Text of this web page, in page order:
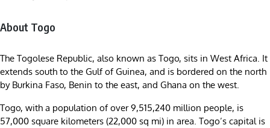
About Togo
The Togolese Republic, also known as Togo, sits in West Africa. It
extends south to the Gulf of Guinea, and is bordered on the north
by Burkina Faso, Benin to the east, and Ghana on the west.
Togo, with a population of over 9,515,240 million people, is
57,000 square kilometers (22,000 sq mi) in area. Togo’s capital is